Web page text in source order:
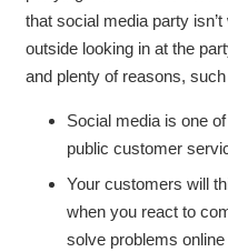
that social media party
outside looking in at the
and plenty of reasons,
Social media is one
public customer
Your customers will
when you react to
solve problems